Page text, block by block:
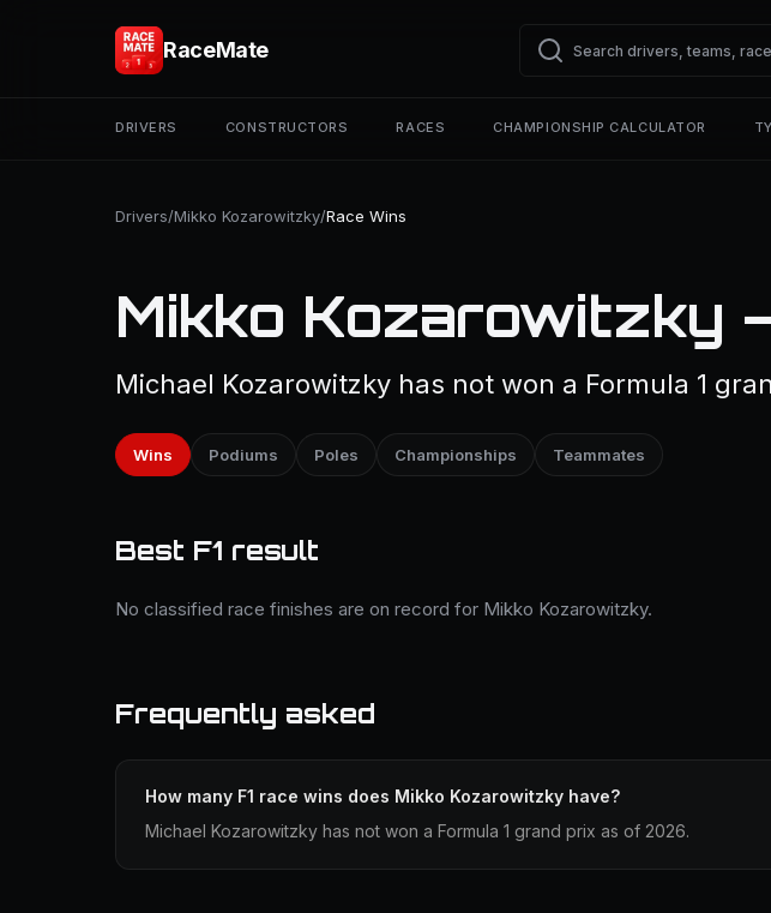
RaceMate
DRIVERS CONSTRUCTORS RACES CHAMPIONSHIP CALCULATOR
Drivers/Mikko Kozarowitzky/Race Wins
Mikko Kozarowitzky
Michael Kozarowitzky has not won a Formula 1
Wins Podiums Poles Championships Teammates
Best F1 result
No classified race finishes are on record for Mikko Kozarowitzky.
Frequently asked
How many F1 race wins does Mikko Kozarowitzky have?
Michael Kozarowitzky has not won a Formula 1 grand prix as of 2026.